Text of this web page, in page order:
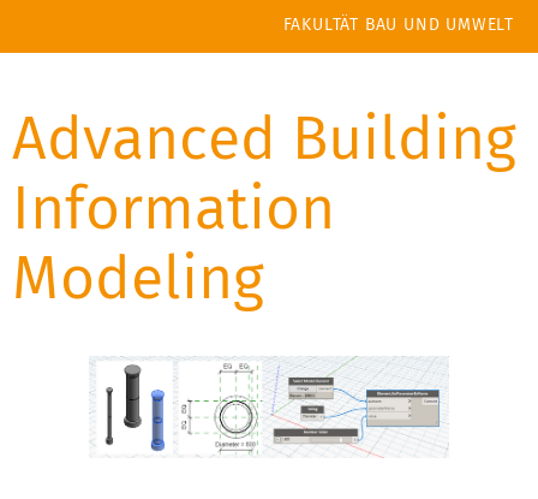
FAKULTÄT BAU UND UMWELT
Advanced Building
Information
Modeling